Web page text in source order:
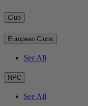
Club
European Clubs
See All
NPC
See All